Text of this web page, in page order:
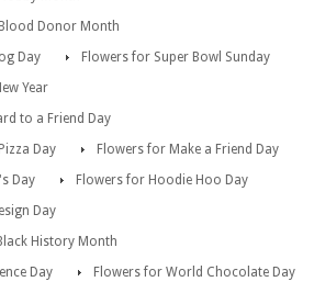
Donor Month
Day
Flowers for Super Bowl Sunday
Year
to a Friend Day
Day
Flowers for Make a Friend Day
Day
Flowers for Hoodie Hoo Day
Day
History Month
Day
Flowers for World Chocolate Day